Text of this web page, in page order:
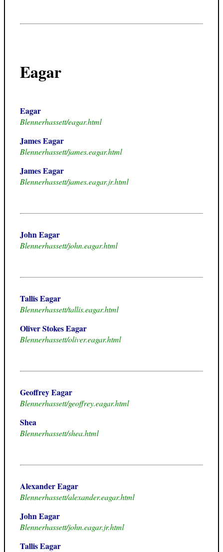
Eagar
Eagar
Blennerhassett/eagar.html
James Eagar
Blennerhassett/james.eagar.html
James Eagar
Blennerhassett/james.eagar.jr.html
John Eagar
Blennerhassett/john.eagar.html
Tallis Eagar
Blennerhassett/tallis.eagar.html
Oliver Stokes Eagar
Blennerhassett/oliver.eagar.html
Geoffrey Eagar
Blennerhassett/geoffrey.eagar.html
Shea
Blennerhassett/shea.html
Alexander Eagar
Blennerhassett/alexander.eagar.html
John Eagar
Blennerhassett/john.eagar.jr.html
Tallis Eagar